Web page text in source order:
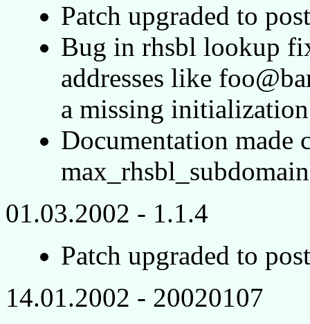
Patch upgraded to
Bug in rhsbl lookup
addresses like
a missing initialization
Documentation made
01.03.2002 - 1.1.4
Patch upgraded to
14.01.2002 - 20020107